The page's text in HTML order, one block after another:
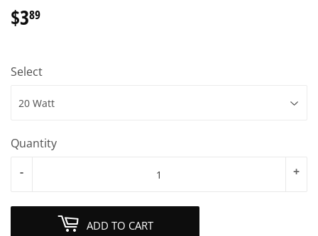
$389
Select
Quantity
+
-
ADD TO CART